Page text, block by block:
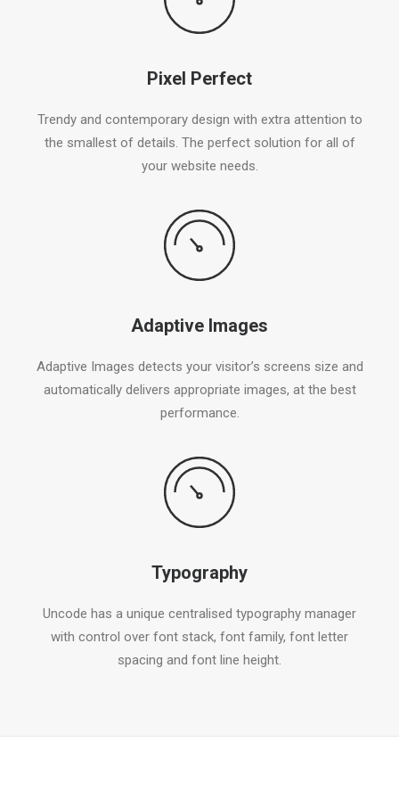
Pixel Perfect
Trendy and contemporary design with extra attention to
the smallest of details. The perfect solution for all of
your website needs.
Adaptive Images
Adaptive Images detects your visitor’s screens size and
automatically delivers appropriate images, at the best
performance.
Typography
Uncode has a unique centralised typography manager
with control over font stack, font family, font letter
spacing and font line height.